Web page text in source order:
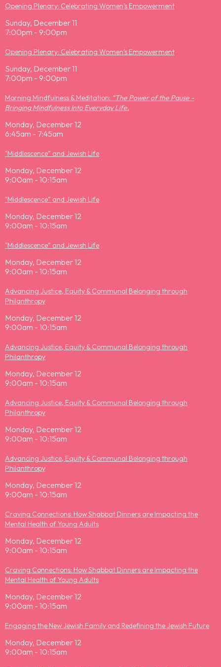
Opening Plenary: Celebrating Women’s Empowerment
Sunday, December 11
7:00pm - 9:00pm
Opening Plenary: Celebrating Women’s Empowerment
Sunday, December 11
7:00pm - 9:00pm
Morning Mindfulness & Meditation: “The Power of the Pause -
Bringing Mindfulness Into Everyday Life.
Monday, December 12
6:45am - 7:45am
"Middlescence” and Jewish Life
Monday, December 12
9:00am - 10:15am
"Middlescence” and Jewish Life
Monday, December 12
9:00am - 10:15am
"Middlescence” and Jewish Life
Monday, December 12
9:00am - 10:15am
Advancing Justice, Equity & Communal Belonging through
Philanthropy
Monday, December 12
9:00am - 10:15am
Advancing Justice, Equity & Communal Belonging through
Philanthropy
Monday, December 12
9:00am - 10:15am
Advancing Justice, Equity & Communal Belonging through
Philanthropy
Monday, December 12
9:00am - 10:15am
Advancing Justice, Equity & Communal Belonging through
Philanthropy
Monday, December 12
9:00am - 10:15am
Craving Connections: How Shabbat Dinners are Impacting the
Mental Health of Young Adults
Monday, December 12
9:00am - 10:15am
Craving Connections: How Shabbat Dinners are Impacting the
Mental Health of Young Adults
Monday, December 12
9:00am - 10:15am
Engaging the New Jewish Family and Redefining the Jewish Future
Monday, December 12
9:00am - 10:15am